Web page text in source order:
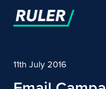
11th July 2016